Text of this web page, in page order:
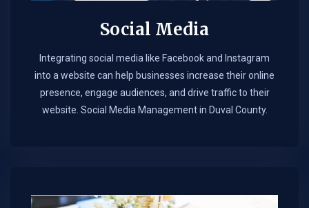
Social Media
Integrating social media like Facebook and Instagram
into a website can help businesses increase their online
presence, engage audiences, and drive traffic to their
website. Social Media Management in Duval County.​